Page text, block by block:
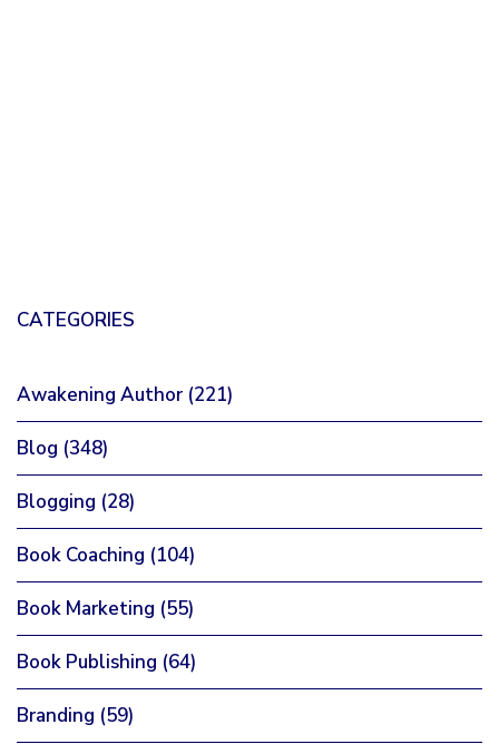
CATEGORIES
Awakening Author (221)
Blog (348)
Blogging (28)
Book Coaching (104)
Book Marketing (55)
Book Publishing (64)
Branding (59)